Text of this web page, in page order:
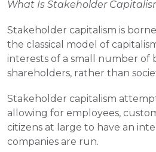
What Is Stakeholder
Stakeholder capitalism is
the classical model of
interests of a small number of
shareholders, rather than
Stakeholder capitalism
allowing for employees,
citizens at large to have an
companies are run.